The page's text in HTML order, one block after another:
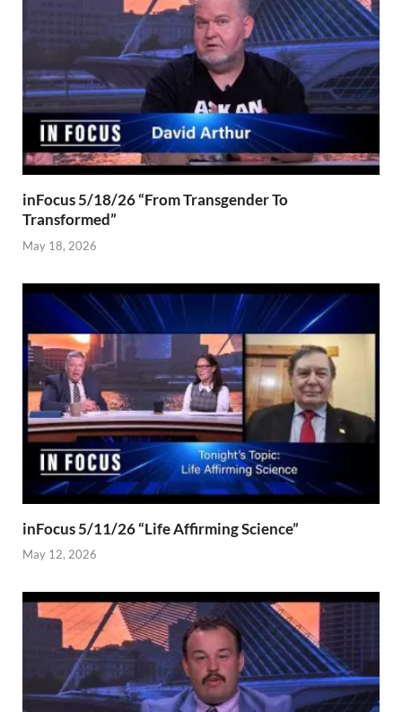
inFocus 5/18/26 “From Transgender To
Transformed”
May 18, 2026
inFocus 5/11/26 “Life Affirming Science”
May 12, 2026